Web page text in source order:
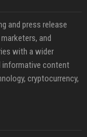
and press release
and
with a wider
informative content
cryptocurrency,